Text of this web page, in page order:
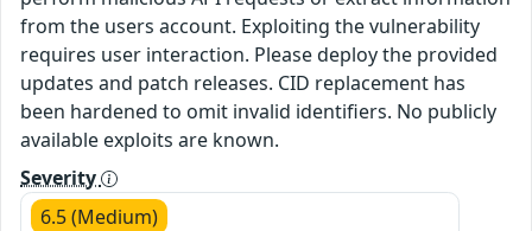
from the users account. Exploiting the vulnerability
requires user interaction. Please deploy the provided
updates and patch releases. CID replacement has
been hardened to omit invalid identifiers. No publicly
available exploits are known.
Severity
6.5 (Medium)